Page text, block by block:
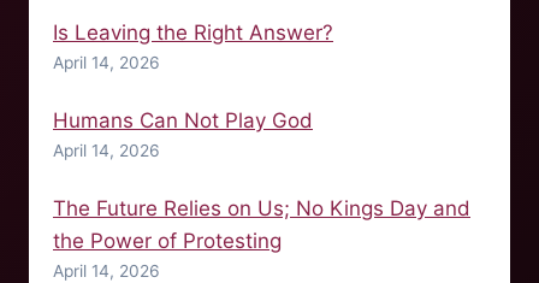
Is Leaving the Right Answer?
April 14, 2026
Humans Can Not Play God
April 14, 2026
The Future Relies on Us; No Kings Day and
the Power of Protesting
April 14, 2026